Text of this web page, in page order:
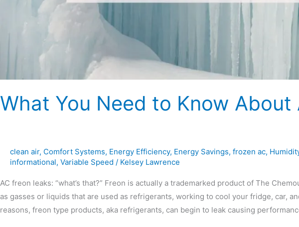
What You Need to Know About
clean air, Comfort Systems, Energy Efficiency, Energy Savings, frozen ac,
informational, Variable Speed / Kelsey Lawrence
AC freon leaks: “what’s that?” Freon is actually a trademarked product of The
as gasses or liquids that are used as refrigerants, working to cool your fridge, car,
reasons, freon type products, aka refrigerants, can begin to leak causing